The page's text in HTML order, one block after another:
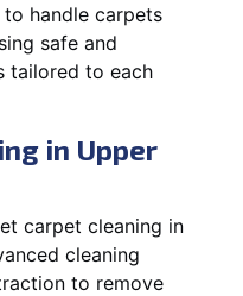
handle carpets
safe and
tailored to each
in Upper
carpet cleaning in
cleaning
to remove